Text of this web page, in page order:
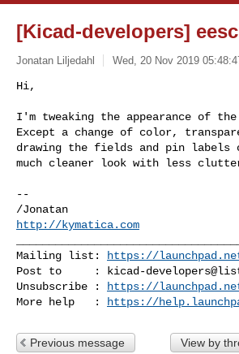
[Kicad-developers]
Jonatan Liljedahl Wed, 20 Nov 2019
Hi,
I'm tweaking the appearance of
Except a change of color,
drawing the fields and pin
much cleaner look with less
--
http://kymatica.com
Mailing list:
https://
Post to     :
kicad-
Unsubscribe :
https://
More help   :
https://
Previous message View by